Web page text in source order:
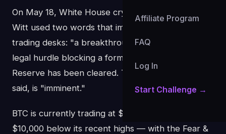
Affiliate Program
FAQ
Log In
Start Challenge →
On May 18, White House crypto advisor Patrick
Witt used two words that immediately lit up
trading desks: "a breakthrough." The context: the
legal hurdle blocking a formal US Strategic Bitcoin
Reserve has been cleared. The announcement, he
said, is "imminent."
BTC is currently trading at $74,308 — roughly
$10,000 below its recent highs — with the Fear &